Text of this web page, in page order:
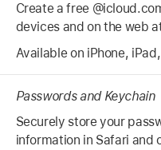
Create a free
devices and on the web
Available on iPhone,
Passwords and Keychain
Securely store your
information in Safari and